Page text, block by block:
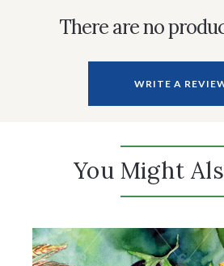
There are no
WRITE A
You Might